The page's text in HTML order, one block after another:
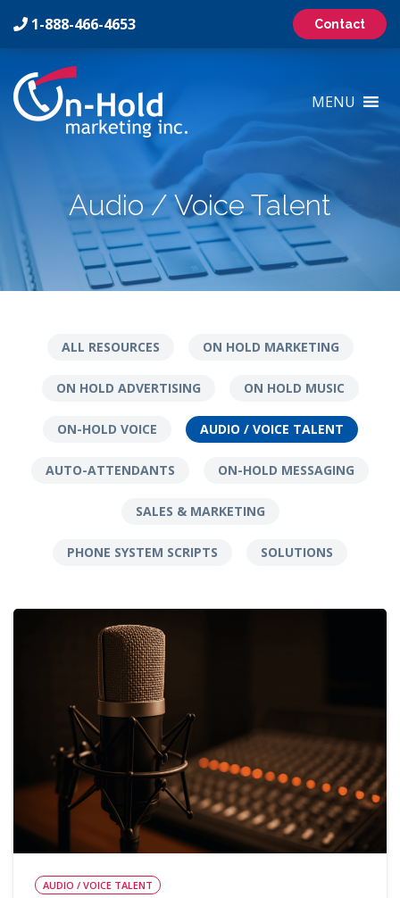
1-888-466-4653 Contact
Hold
Marketing
Inc
MENU
Audio / Voice Talent
ALL RESOURCES ON HOLD MARKETING
ON HOLD ADVERTISING ON HOLD MUSIC
ON-HOLD VOICE AUDIO / VOICE TALENT
AUTO-ATTENDANTS ON-HOLD MESSAGING
SALES & MARKETING
PHONE SYSTEM SCRIPTS SOLUTIONS
AUDIO / VOICE TALENT